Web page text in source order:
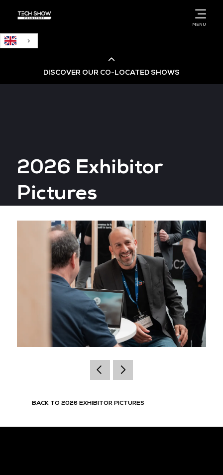
MENU
DISCOVER OUR CO-LOCATED SHOWS
Big Data & AI World
Data Centre World
2026 Exhibitor
Pictures
BACK TO 2026 EXHIBITOR PICTURES